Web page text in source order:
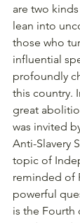
are two
lean into
those who
influential
profoundly
this country.
great
was invited
Anti-Slavery
topic of
reminded of
powerful
is the Fourth